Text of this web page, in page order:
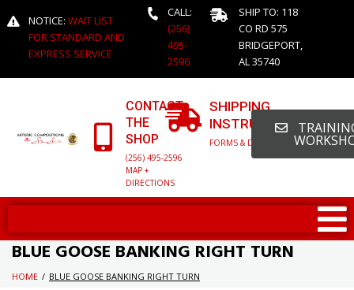
NOTICE: WAIT LIST
FOR STANDARD AND
EXPRESS SERVICE
CALL:
(256)
495-
2596
SHIP TO: 118
CO RD 575
BRIDGEPORT,
AL 35740
CONTACT
THE
SHOP
(256) 495-2596
MAP +
DIRECTIONS
SHIPPING
INSTRUCTIONS
FORMS & DETAILED INFO
BLUE GOOSE BANKING RIGHT TURN
HOME / BLUE GOOSE BANKING RIGHT TURN